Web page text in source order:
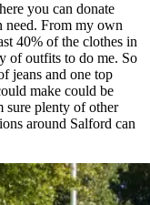
you can donate
need. From my own
40% of the clothes in
of outfits to do me. So
jeans and one top
make could be
sure plenty of other
around Salford can